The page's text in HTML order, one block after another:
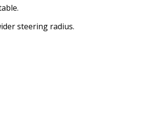
steering radius.